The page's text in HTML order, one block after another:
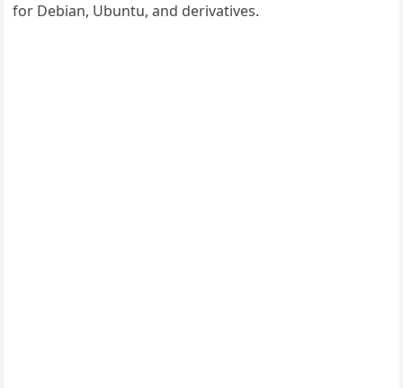
for Debian, Ubuntu, and derivatives.